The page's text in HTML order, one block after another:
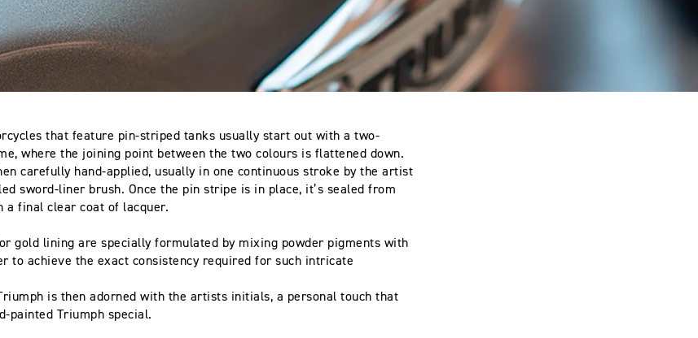
that feature pin-striped tanks usually start out with a two-
where the joining point between the two colours is flattened down.
carefully hand-applied, usually in one continuous stroke by the artist
sword-liner brush. Once the pin stripe is in place, it’s sealed from
a final clear coat of lacquer.
gold lining are specially formulated by mixing powder pigments with
to achieve the exact consistency required for such intricate
is then adorned with the artists initials, a personal touch that
painted Triumph special.